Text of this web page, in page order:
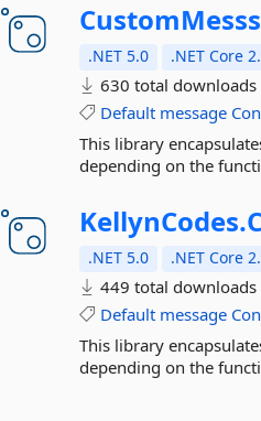
.NET 5.0 .NET Core
630 total downloads
Default message
This library
depending on the
KellynCodes.
.NET 5.0 .NET Core
449 total downloads
Default message
This library
depending on the